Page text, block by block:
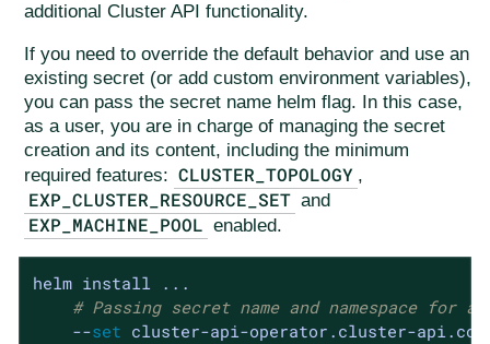
additional Cluster API functionality.
If you need to override the default behavior and use an
existing secret (or add custom environment variables),
you can pass the secret name helm flag. In this case,
as a user, you are in charge of managing the secret
creation and its content, including the minimum
required features: CLUSTER_TOPOLOGY ,
EXP_CLUSTER_RESOURCE_SET and
EXP_MACHINE_POOL enabled.
helm install ...
# Passing secret name and namespace for
    --
set cluster-api-operator.cluster-